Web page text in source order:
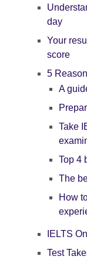
day
Your
score
5
A
Take
Top 4
The
How
IELTS
Test